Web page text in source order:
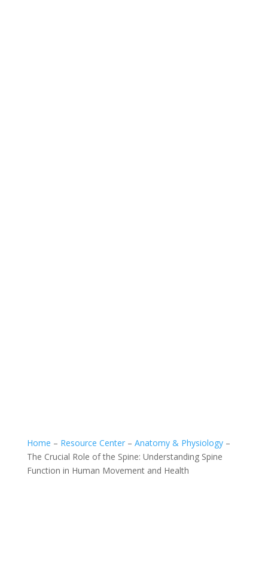
Home – Resource Center– Anatomy & Physiology–
The Crucial Role of the Spine: Understanding Spine
Function in Human Movement and Health